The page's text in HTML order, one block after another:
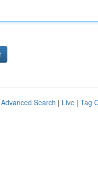
Advanced Search | Live | Tag